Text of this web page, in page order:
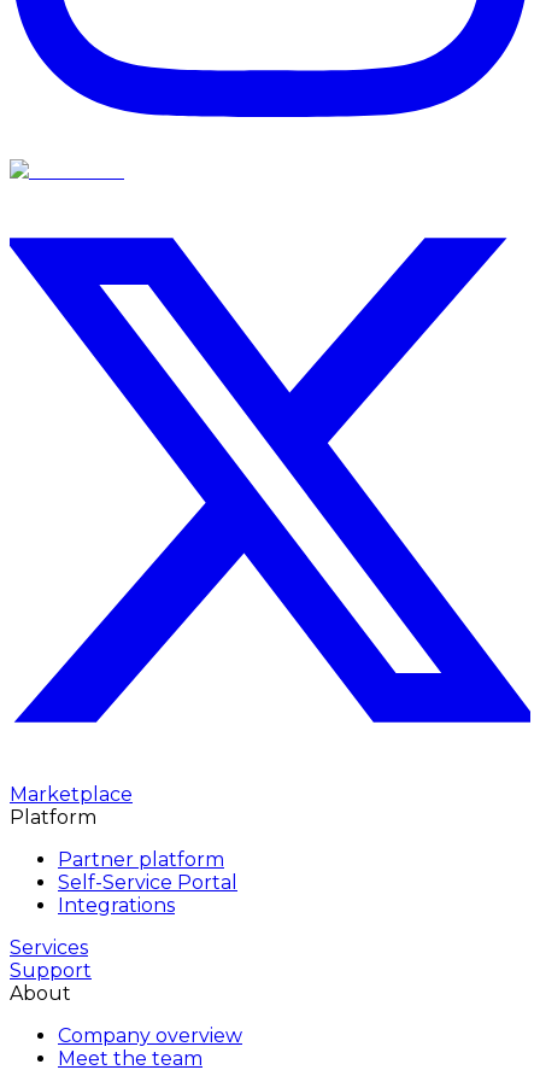
Marketplace
Platform
Partner platform
Self-Service Portal
Integrations
Services
Support
About
Company overview
Meet the team